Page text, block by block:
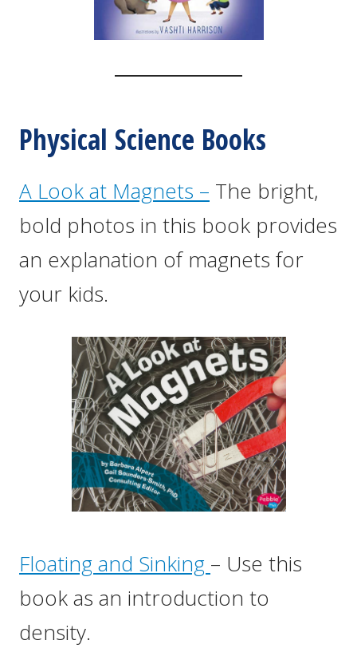
Physical Science Books
A Look at Magnets – The bright,
bold photos in this book provides
an explanation of magnets for
your kids.
Floating and Sinking – Use this
book as an introduction to
density.